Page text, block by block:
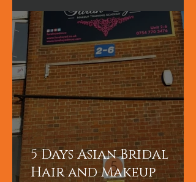
International
Wedding Destination
Bridal Booking in
Dubai